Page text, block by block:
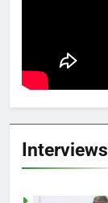
Interviews